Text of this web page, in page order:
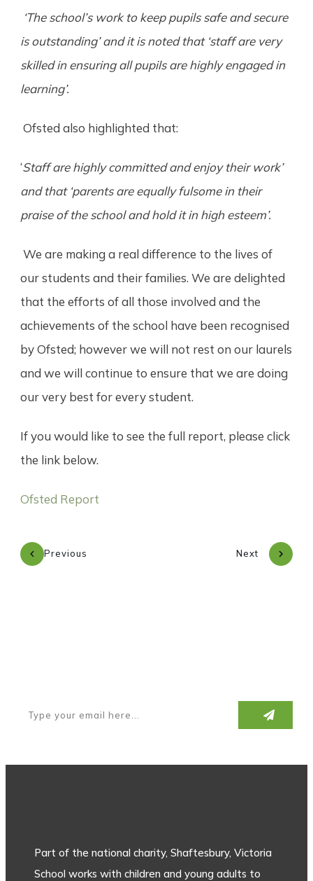
‘The school’s work to keep pupils safe and secure
is outstanding’ and it is noted that ‘staff are very
skilled in ensuring all pupils are highly engaged in
learning’.
Ofsted also highlighted that:
‘Staff are highly committed and enjoy their work’
and that ‘parents are equally fulsome in their
praise of the school and hold it in high esteem’.
We are making a real difference to the lives of
our students and their families. We are delighted
that the efforts of all those involved and the
achievements of the school have been recognised
by Ofsted; however we will not rest on our laurels
and we will continue to ensure that we are doing
our very best for every student.
If you would like to see the full report, please click
the link below.
Ofsted Report
Previous Next
Part of the national charity, Shaftesbury, Victoria
School works with children and young adults to